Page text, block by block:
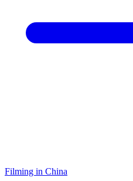
Filming in China